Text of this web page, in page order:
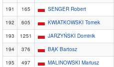
191
165 SENGER Robert
192
605 KWIATKOWSKI Tomek
193
1251 JARZYŃSKI Dominik
194
376 BĄK Bartosz
195
497 MALINOWSKI Mariusz